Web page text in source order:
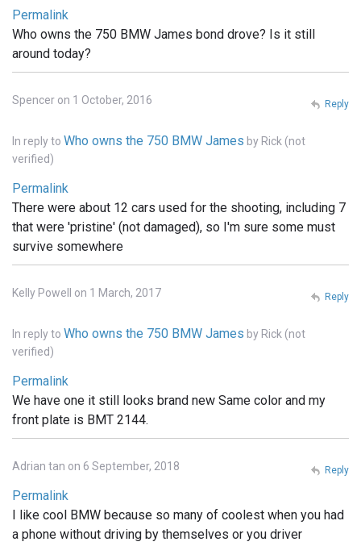
Permalink
Who owns the 750 BMW James bond drove? Is it still
around today?
Spencer on 1 October, 2016
In reply to Who owns the 750 BMW James by Rick (not
verified)
Permalink
There were about 12 cars used for the shooting, including 7
that were 'pristine' (not damaged), so I'm sure some must
survive somewhere
Reply
Kelly Powell on 1 March, 2017
In reply to Who owns the 750 BMW James by Rick (not
verified)
Permalink
We have one it still looks brand new Same color and my
front plate is BMT 2144.
Reply
Adrian tan on 6 September, 2018
Permalink
I like cool BMW because so many of coolest when you had
a phone without driving by themselves or you driver
Reply